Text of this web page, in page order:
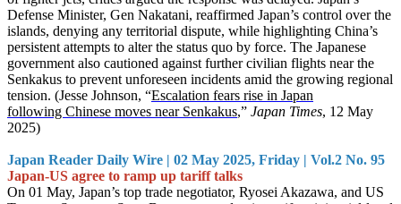
Defense Minister, Gen Nakatani, reaffirmed Japan’s control over the
islands, denying any territorial dispute, while highlighting China’s
persistent attempts to alter the status quo by force. The Japanese
government also cautioned against further civilian flights near the
Senkakus to prevent unforeseen incidents amid the growing regional
tension. (Jesse Johnson, “Escalation fears rise in Japan
following Chinese moves near Senkakus,” Japan Times, 12 May
2025)
Japan Reader Daily Wire | 02 May 2025, Friday | Vol.2 No. 95
Japan-US agree to ramp up tariff talks
On 01 May, Japan’s top trade negotiator, Ryosei Akazawa, and US